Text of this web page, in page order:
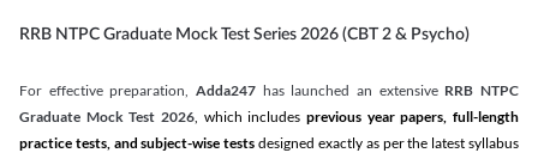
RRB NTPC Graduate Mock Test Series 2026 (CBT 2 & Psycho)
For effective preparation, Adda247 has launched an extensive RRB NTPC
Graduate Mock Test 2026, which includes previous year papers, full-length
practice tests, and subject-wise tests designed exactly as per the latest syllabus